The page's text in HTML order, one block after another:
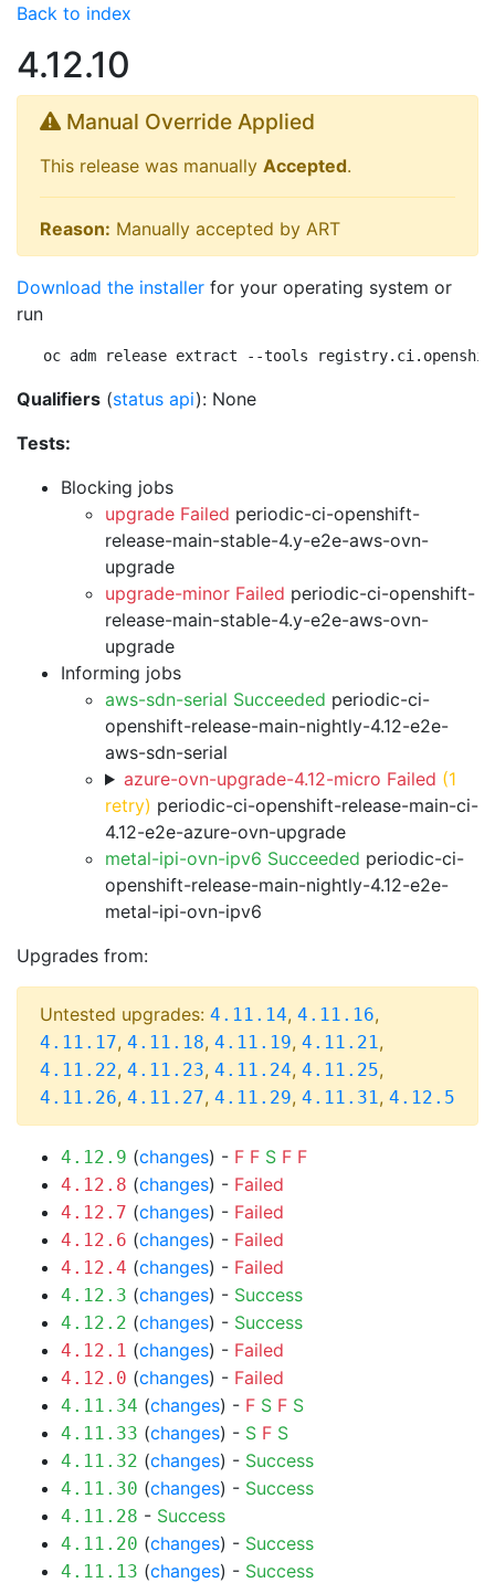
Back to index
4.12.10
Manual Override Applied
This release was manually Accepted.
Reason: Manually accepted by ART
Download the installer for your operating system or
run
oc adm release extract --tools
Qualifiers (status api): None
Tests:
Blocking jobs
upgrade Failed periodic-ci-openshift-
release-main-stable-4.y-e2e-aws-ovn-
upgrade
upgrade-minor Failed periodic-ci-openshift-
release-main-stable-4.y-e2e-aws-ovn-
upgrade
Informing jobs
aws-sdn-serial Succeeded periodic-ci-
openshift-release-main-nightly-4.12-e2e-
aws-sdn-serial
azure-ovn-upgrade-4.12-micro Failed (1
retry) periodic-ci-openshift-release-main-ci-
4.12-e2e-azure-ovn-upgrade
metal-ipi-ovn-ipv6 Succeeded periodic-ci-
openshift-release-main-nightly-4.12-e2e-
metal-ipi-ovn-ipv6
Upgrades from:
Untested upgrades: 4.11.14, 4.11.16,
4.11.17, 4.11.18, 4.11.19, 4.11.21,
4.11.22, 4.11.23, 4.11.24, 4.11.25,
4.11.26, 4.11.27, 4.11.29, 4.11.31, 4.12.5
4.12.9 (changes) - F F S F F
4.12.8 (changes) - Failed
4.12.7 (changes) - Failed
4.12.6 (changes) - Failed
4.12.4 (changes) - Failed
4.12.3 (changes) - Success
4.12.2 (changes) - Success
4.12.1 (changes) - Failed
4.12.0 (changes) - Failed
4.11.34 (changes) - F S F S
4.11.33 (changes) - S F S
4.11.32 (changes) - Success
4.11.30 (changes) - Success
4.11.28 - Success
4.11.20 (changes) - Success
4.11.13 (changes) - Success